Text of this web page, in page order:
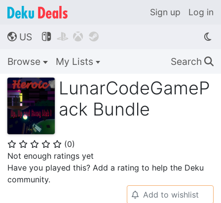
Sign up Log in
🌎 US    
Browse My Lists Search 🔍
LunarCodeGameP
ack Bundle
⭐ ⭐ ⭐ ⭐ ⭐ (0)
Not enough ratings yet
Have you played this? Add a rating to help the Deku
community.
🔔 Add to wishlist